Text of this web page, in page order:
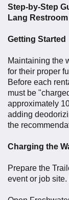
Step-by-Step
Lang
Getting Started
Maintaining the
for their proper
Before each
must be
approximately
adding
the
Charging the
Prepare the
event or job